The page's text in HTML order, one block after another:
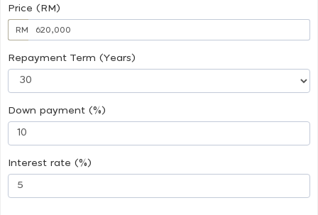
Price (RM)
RM
Repayment Term (Years)
Down payment (%)
Interest rate (%)